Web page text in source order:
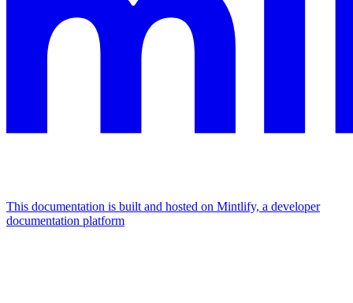
This documentation is built and hosted on Mintlify, a developer
documentation platform